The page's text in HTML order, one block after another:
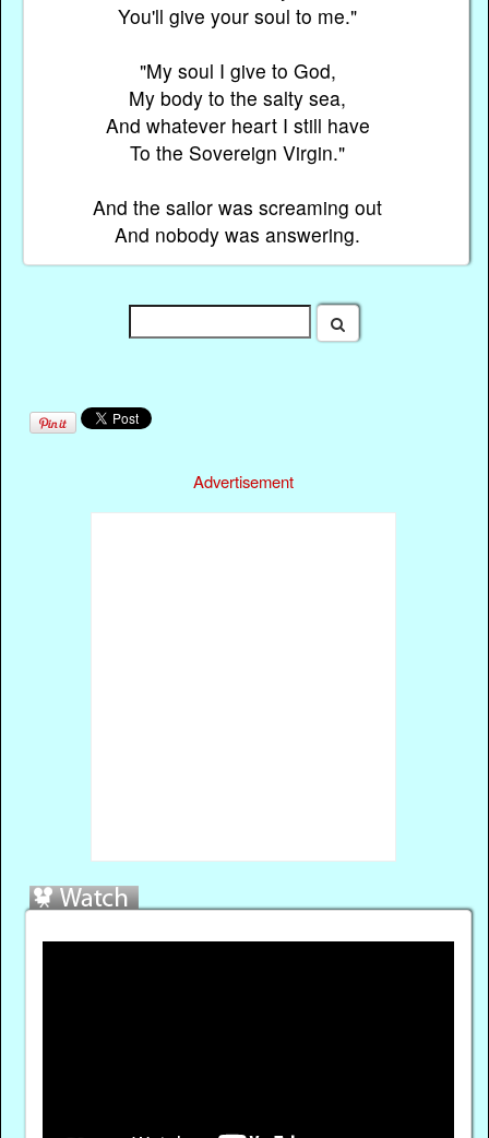
You'll give your soul to me."
"My soul I give to God,
My body to the salty sea,
And whatever heart I still have
To the Sovereign Virgin."
And the sailor was screaming out
And nobody was answering.
Advertisement